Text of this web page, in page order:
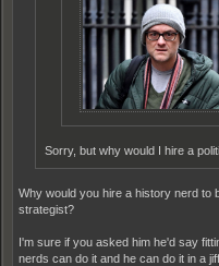
Sorry, but why would I hire a
Why would you hire a history nerd to
strategist?
I'm sure if you asked him he'd say
nerds can do it and he can do it in a